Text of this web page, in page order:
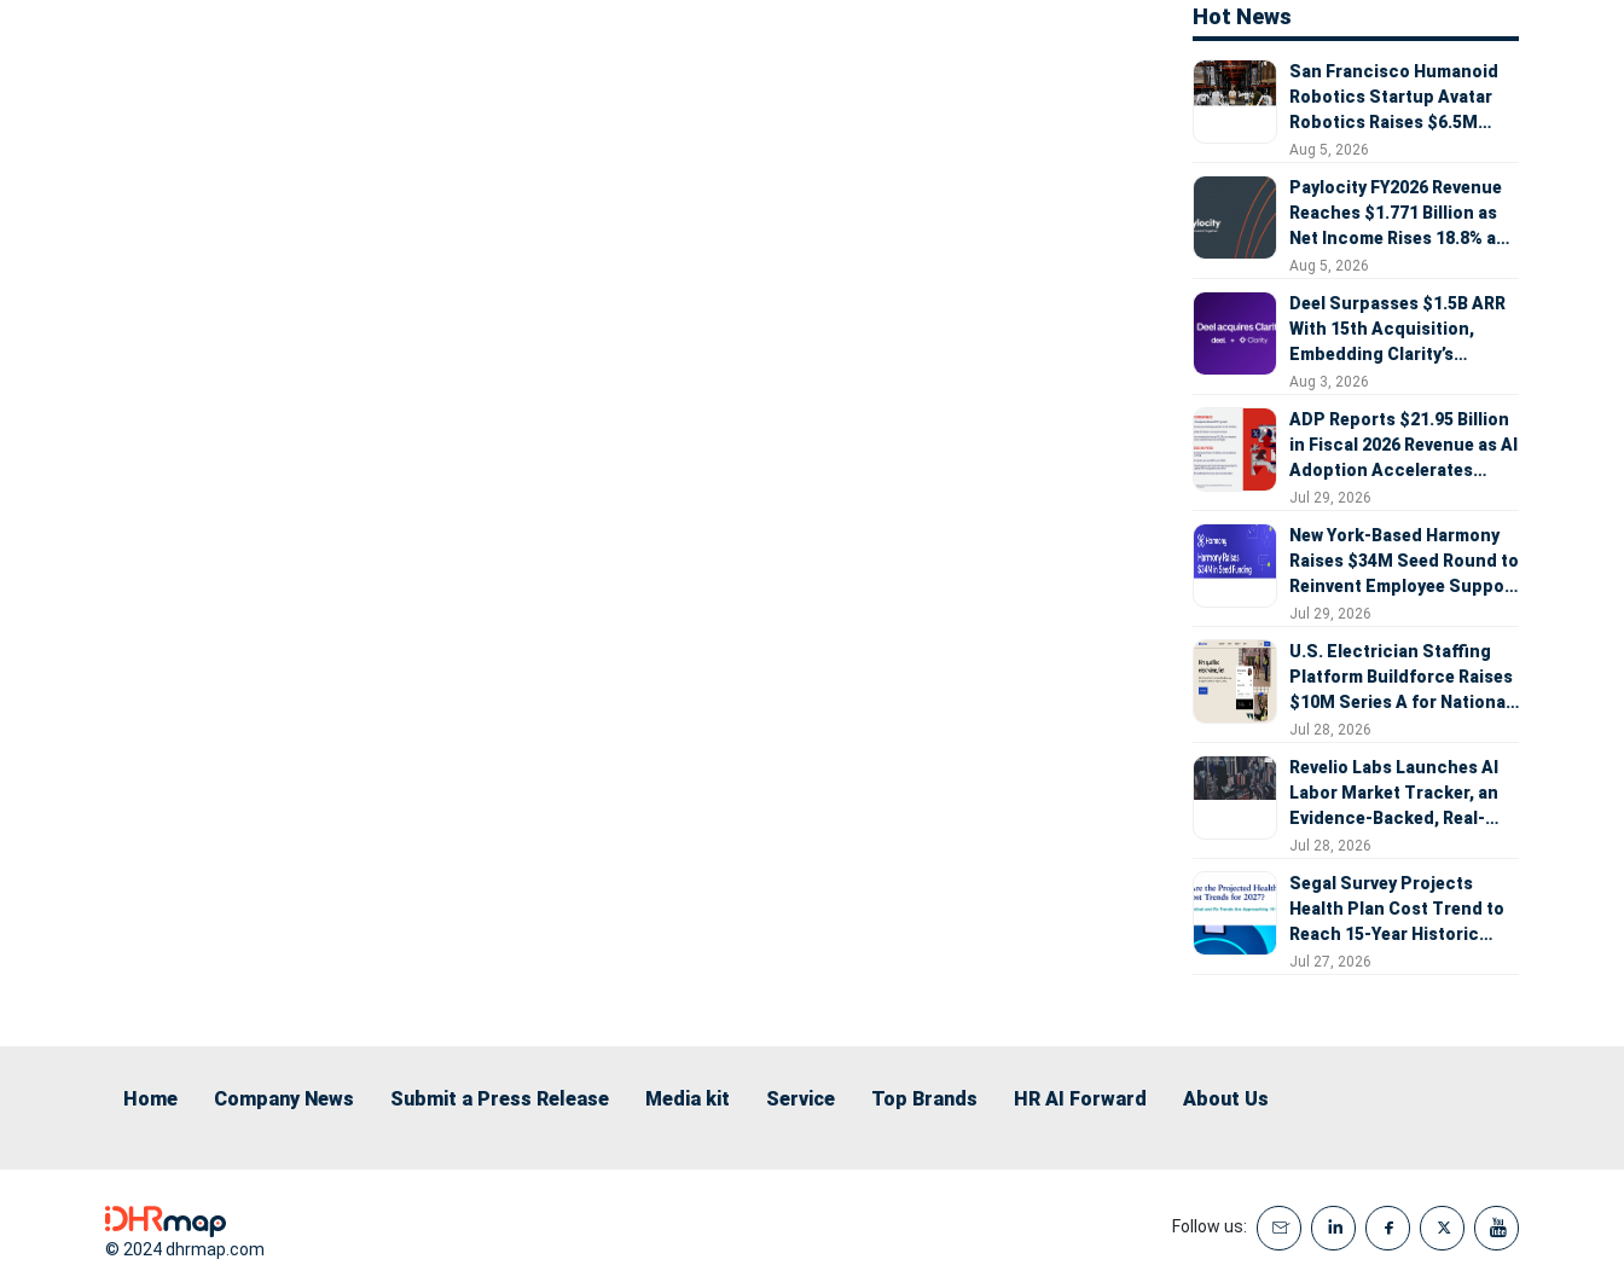
Hot News
San Francisco Humanoid
Robotics Startup Avatar
Robotics Raises $6.5M
Seed Round Led by
Aug 5, 2026
Paylocity FY2026 Revenue
Reaches $1.771 Billion as
Net Income Rises 18.8% and
AI Strategy Accelerates
Aug 5, 2026
Deel Surpasses $1.5B ARR
With 15th Acquisition,
Embedding Clarity’s
Deepfake Defense Across
Aug 3, 2026
ADP Reports $21.95 Billion
in Fiscal 2026 Revenue as AI
Adoption Accelerates
Across HCM, Service, and
Jul 29, 2026
New York-Based Harmony
Raises $34M Seed Round to
Reinvent Employee Support
with AI Agents
Jul 29, 2026
U.S. Electrician Staffing
Platform Buildforce Raises
$10M Series A for National
Expansion
Jul 28, 2026
Revelio Labs Launches AI
Labor Market Tracker, an
Evidence-Backed, Real-
Time Measure of AI's
Jul 28, 2026
Segal Survey Projects
Health Plan Cost Trend to
Reach 15-Year Historic
Highs Driven by GLP-1s,
Jul 27, 2026
Home Company News Submit a Press Release Media kit Service Top Brands HR AI Forward About Us
© 2024 dhrmap.com
Follow us: